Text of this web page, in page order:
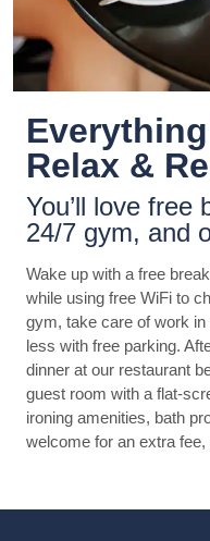
Relax &
You’ll love free
24/7 gym, and
Wake up with a free
while using free WiFi to
gym, take care of work
less with free parking.
dinner at our restaurant
guest room with a flat-
ironing amenities, bath
welcome for an extra